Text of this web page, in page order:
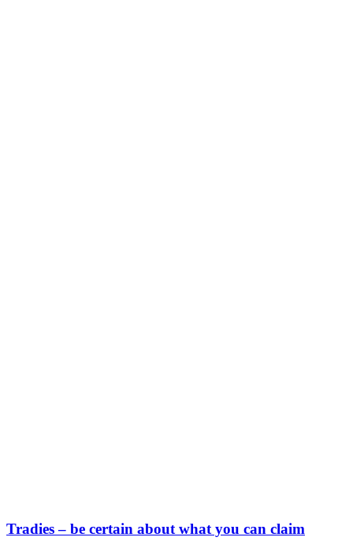
Tradies – be certain about what you can claim